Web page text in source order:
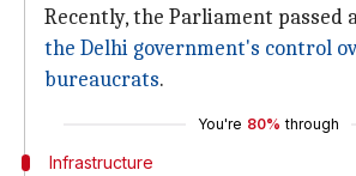
Recently, the Parliament passed
the Delhi government's control
bureaucrats.
You're 80% through
Infrastructure